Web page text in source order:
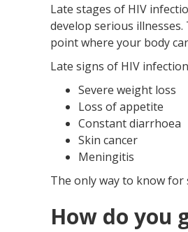
Late stages of HIV
develop serious
point where your body
Late signs of HIV
Severe weight loss
Loss of appetite
Constant diarrhoea
Skin cancer
Meningitis
The only way to know for
How do you